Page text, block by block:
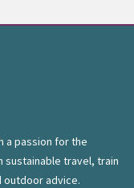
a passion for the
sustainable travel, train
outdoor advice.